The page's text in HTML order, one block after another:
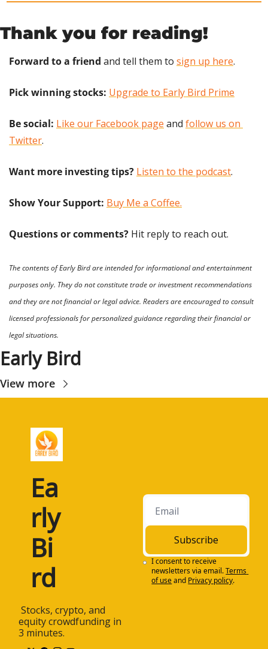
Thank you for reading!
Forward to a friend and tell them to sign up here.
Pick winning stocks: Upgrade to Early Bird Prime
Be social: Like our Facebook page and follow us on
Twitter.
Want more investing tips? Listen to the podcast.
Show Your Support: Buy Me a Coffee.
Questions or comments? Hit reply to reach out.
The contents of Early Bird are intended for informational and entertainment
purposes only. They do not constitute trade or investment recommendations
and they are not financial or legal advice. Readers are encouraged to consult
licensed professionals for personalized guidance regarding their financial or
legal situations.
Early Bird
View more
Ea
rly
Bi
rd
equity crowdfunding in
3 minutes.
Subscribe
I consent to receive
newsletters via email.Terms
of useand Privacy policy.